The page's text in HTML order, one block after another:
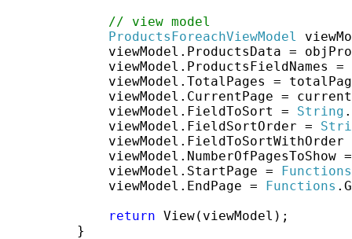
// view model
ProductsForeachViewModel
viewModel.ProductsData =
viewModel.ProductsFieldNames =
viewModel.TotalPages =
viewModel.CurrentPage =
viewModel.FieldToSort = String
viewModel.FieldSortOrder =
viewModel.FieldToSortWithOrder
viewModel.NumberOfPagesToShow =
viewModel.StartPage = Functions
viewModel.EndPage = Functions
return View(viewModel);
}